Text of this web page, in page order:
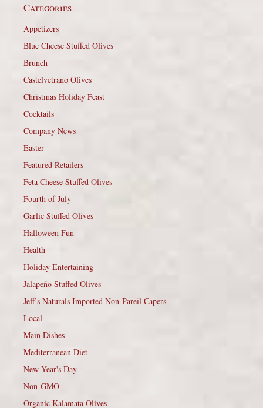
Categories
Appetizers
Blue Cheese Stuffed Olives
Brunch
Castelvetrano Olives
Christmas Holiday Feast
Cocktails
Company News
Easter
Featured Retailers
Feta Cheese Stuffed Olives
Fourth of July
Garlic Stuffed Olives
Halloween Fun
Health
Holiday Entertaining
Jalapeño Stuffed Olives
Jeff’s Naturals Imported Non-Pareil Capers
Local
Main Dishes
Mediterranean Diet
New Year's Day
Non-GMO
Organic Kalamata Olives